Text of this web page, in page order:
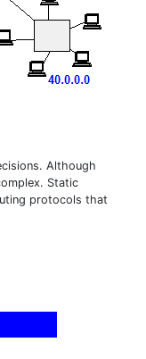
Although
Static
protocols that